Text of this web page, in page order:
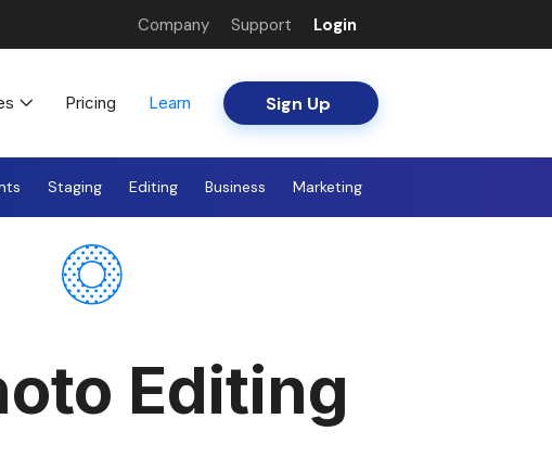
Company Support Login
Pricing Learn Sign Up
Staging Editing Business Marketing
Editing